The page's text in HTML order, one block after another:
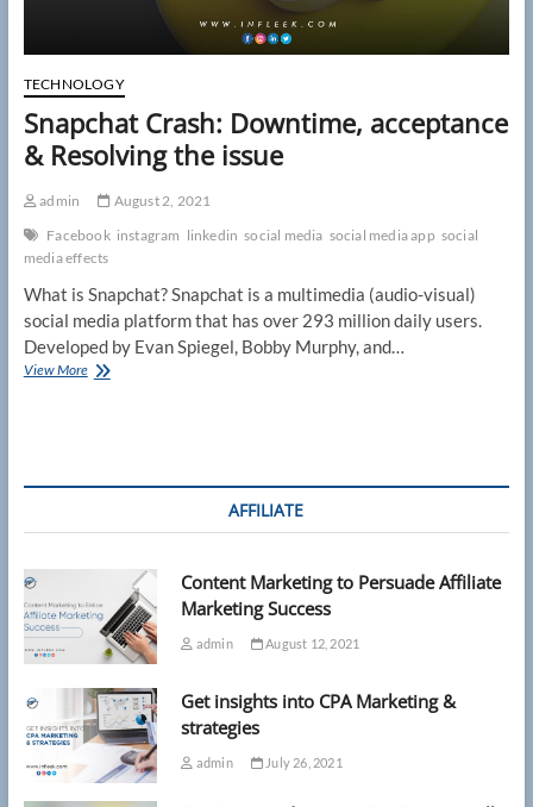
TECHNOLOGY
Snapchat Crash: Downtime, acceptance
& Resolving the issue
admin
August 2, 2021
Facebook instagram linkedin social media social media app social
media effects
What is Snapchat? Snapchat is a multimedia (audio-visual)
social media platform that has over 293 million daily users.
Developed by Evan Spiegel, Bobby Murphy, and…
View MoreSnapchat
AFFILIATE
Content Marketing to Persuade Affiliate
Marketing Success
admin August 12, 2021
Get insights into CPA Marketing &
strategies
admin July 26, 2021